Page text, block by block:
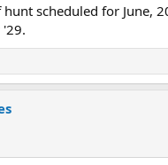
scheduled for June,